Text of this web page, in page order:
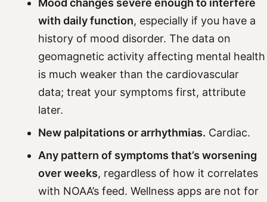
Mood changes severe enough to interfere
with daily function, especially if you have a
history of mood disorder. The data on
geomagnetic activity affecting mental health
is much weaker than the cardiovascular
data; treat your symptoms first, attribute
later.
New palpitations or arrhythmias. Cardiac.
Any pattern of symptoms that’s worsening
over weeks, regardless of how it correlates
with NOAA’s feed. Wellness apps are not for